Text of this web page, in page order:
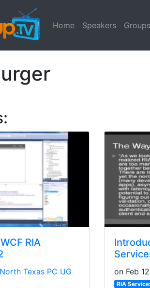
Home Speakers Groups
RIA
North Texas PC UG on Feb
RIA